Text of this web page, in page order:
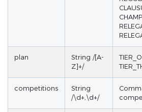
plan
String /[A-
Z]+/
competitions
String
/\d+,\d+/